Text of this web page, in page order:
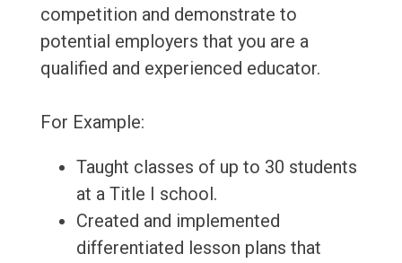
competition and demonstrate to
potential employers that you are a
qualified and experienced educator.
For Example:
Taught classes of up to 30 students
at a Title I school.
Created and implemented
differentiated lesson plans that